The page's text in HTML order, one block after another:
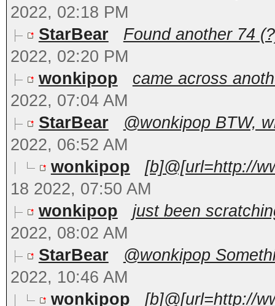
2022, 02:18 PM
StarBear
Found another 74
2022, 02:20 PM
wonkipop
came across
2022, 07:04 AM
StarBear
@wonkipop BTW,
2022, 06:52 AM
wonkipop
[b]@[url=http://
18 2022, 07:50 AM
wonkipop
just been
2022, 08:02 AM
StarBear
@wonkipop
2022, 10:46 AM
wonkipop
[b]@[url=http://